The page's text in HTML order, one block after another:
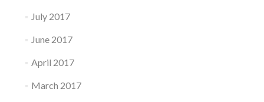
July 2017
June 2017
April 2017
March 2017